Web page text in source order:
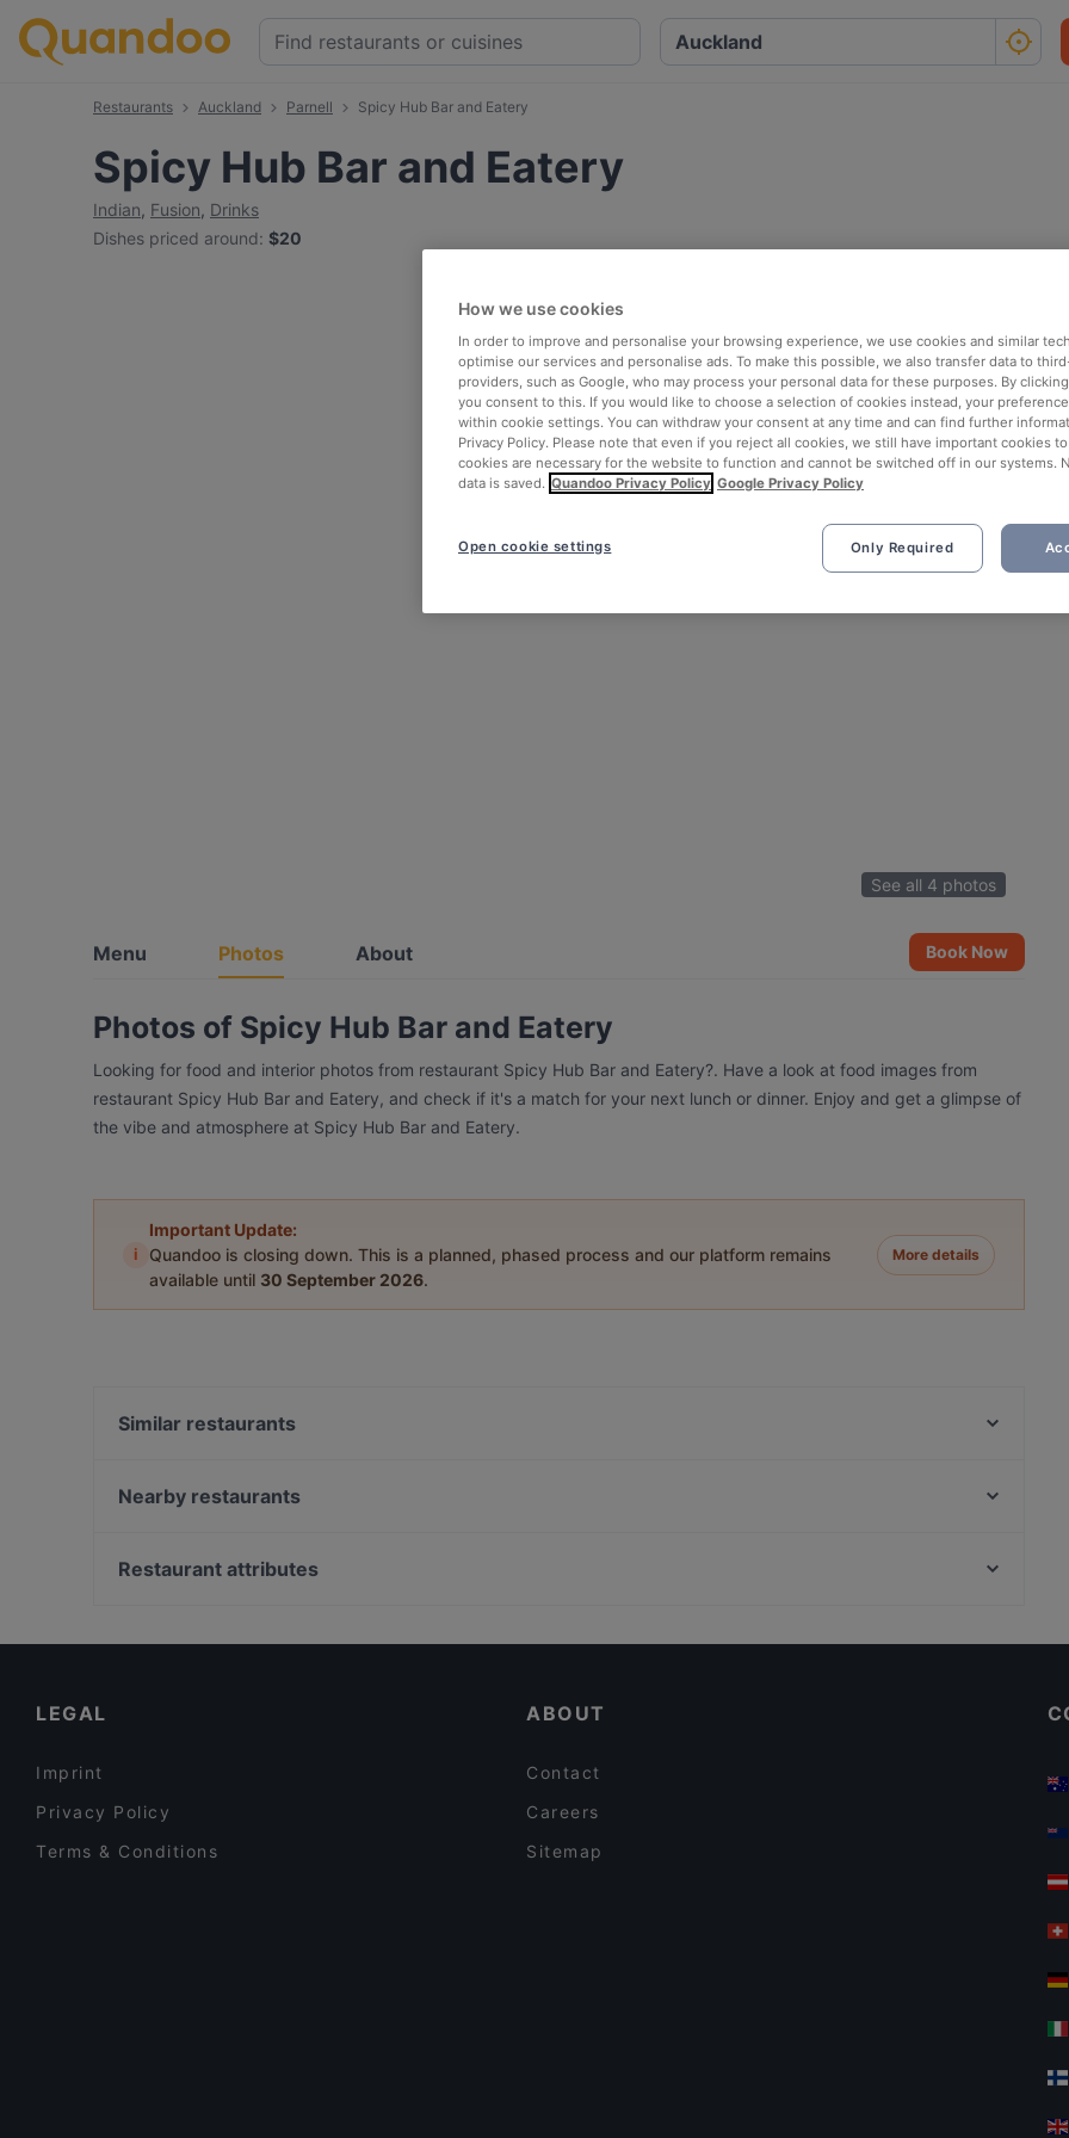
Restaurants Auckland Parnell Spicy Hub Bar and Eatery
Spicy Hub Bar and Eatery
Indian, Fusion, Drinks
Dishes priced around: $20
See all 4 photos
Menu Photos About Book Now
Photos of Spicy Hub Bar and Eatery
Looking for food and interior photos from restaurant Spicy Hub Bar and Eatery?. Have a look at food images from
restaurant Spicy Hub Bar and Eatery, and check if it's a match for your next lunch or dinner. Enjoy and get a glimpse of
the vibe and atmosphere at Spicy Hub Bar and Eatery.
i
Important Update:
Quandoo is closing down. This is a planned, phased process and our platform remains
available until 30 September 2026.
More details
Similar restaurants
46 & York
Nearby restaurants
Delight Spice Indian Restaurant
Restaurant attributes
LEGAL
Imprint
Privacy Policy
Terms & Conditions
ABOUT
Contact
Careers
Sitemap
How we use cookies
In order to improve and personalise your browsing experience, we use cookies and similar
optimise our services and personalise ads. To make this possible, we also transfer data to
providers, such as Google, who may process your personal data for these purposes. By clicking
you consent to this. If you would like to choose a selection of cookies instead, your
within cookie settings. You can withdraw your consent at any time and can find further
Privacy Policy. Please note that even if you reject all cookies, we still have important cookies
cookies are necessary for the website to function and cannot be switched off in our systems.
data is saved. Quandoo Privacy Policy Google Privacy Policy
Only Required
Open cookie settings